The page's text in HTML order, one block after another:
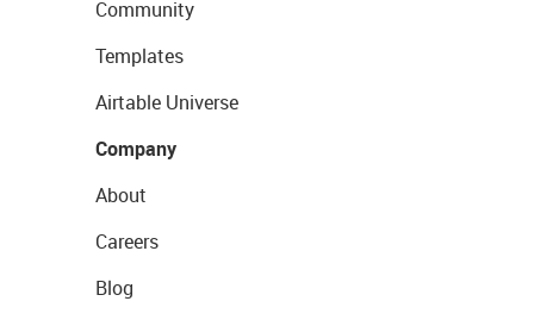
Community
Templates
Airtable Universe
Company
About
Careers
Blog